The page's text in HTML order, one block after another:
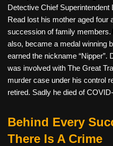
Detective Chief Superintendent
Read lost his mother aged four
succession of family members.
also, became a medal winning
earned the nickname “Nipper”.
was involved with The Great
murder case under his control
retired. Sadly he died of
Behind Every
There Is A Crime